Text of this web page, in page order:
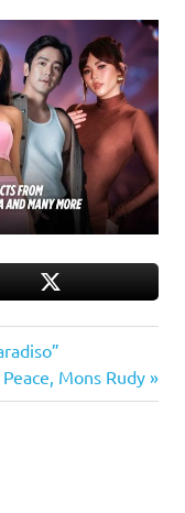
Mons Rudy